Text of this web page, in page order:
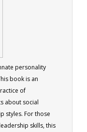
personality
book is an
of
about social
styles. For those
skills, this